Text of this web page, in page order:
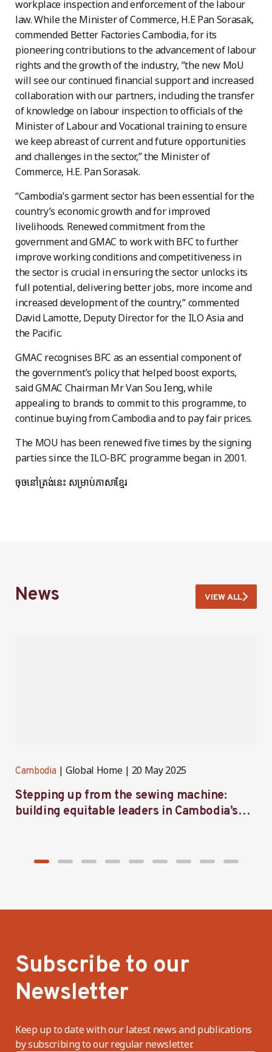
workplace inspection and enforcement of the labour
law. While the Minister of Commerce, H.E Pan Sorasak,
commended Better Factories Cambodia, for its
pioneering contributions to the advancement of labour
rights and the growth of the industry, ”the new MoU
will see our continued financial support and increased
collaboration with our partners, including the transfer
of knowledge on labour inspection to officials of the
Minister of Labour and Vocational training to ensure
we keep abreast of current and future opportunities
and challenges in the sector,” the Minister of
Commerce, H.E. Pan Sorasak.
“Cambodia’s garment sector has been essential for the
country’s economic growth and for improved
livelihoods. Renewed commitment from the
government and GMAC to work with BFC to further
improve working conditions and competitiveness in
the sector is crucial in ensuring the sector unlocks its
full potential, delivering better jobs, more income and
increased development of the country,” commented
David Lamotte, Deputy Director for the ILO Asia and
the Pacific.
GMAC recognises BFC as an essential component of
the government’s policy that helped boost exports,
said GMAC Chairman Mr Van Sou Ieng, while
appealing to brands to commit to this programme, to
continue buying from Cambodia and to pay fair prices.
The MOU has been renewed five times by the signing
parties since the ILO-BFC programme began in 2001.
ចុចនៅត្រង់នេះ សម្រាប់ភាសាខ្មែរ
News VIEW ALL
Cambodia Global Home 20 May 2025
Stepping up from the sewing machine:
building equitable leaders in Cambodia’s
Subscribe to our
Newsletter
Keep up to date with our latest news and publications
by subscribing to our regular newsletter.